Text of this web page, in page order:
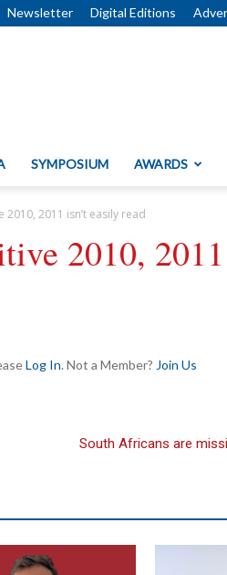
Newsletter Digital Editions
SYMPOSIUM AWARDS
2011 isn’t easily read
2010, 2011
Log In. Not a Member? Join Us
South Africans are